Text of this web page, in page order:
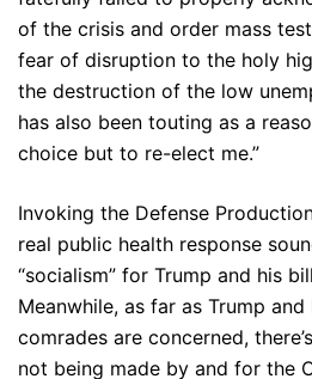
of the crisis and order mass
fear of disruption to the holy
the destruction of the low
has also been touting as a
choice but to re-elect me.”
Invoking the Defense
real public health response
“socialism” for Trump and his
Meanwhile, as far as Trump
comrades are concerned,
not being made by and for the